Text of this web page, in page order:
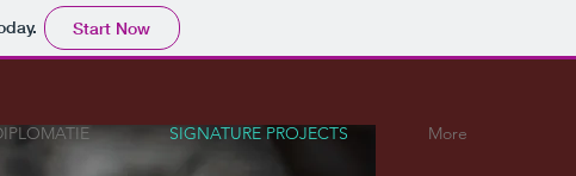
Start Now
SIGNATURE PROJECTS More